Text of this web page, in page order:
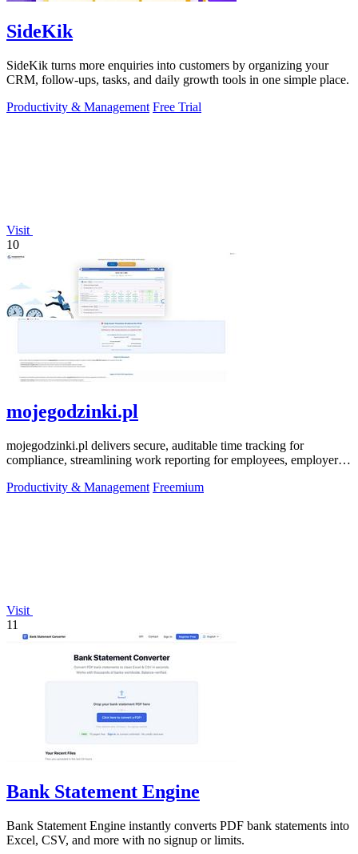
SideKik
SideKik turns more enquiries into customers by organizing your
CRM, follow-ups, tasks, and daily growth tools in one simple place.
Productivity & Management Free Trial
Visit
10
mojegodzinki.pl
mojegodzinki.pl delivers secure, auditable time tracking for
compliance, streamlining work reporting for employees, employers,
Productivity & Management Freemium
Visit
11
Bank Statement Engine
Bank Statement Engine instantly converts PDF bank statements into
Excel, CSV, and more with no signup or limits.